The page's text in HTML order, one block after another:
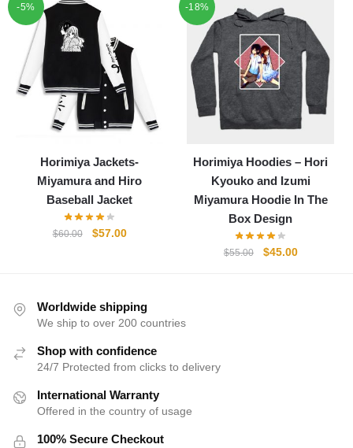
was:
$55.00.
was:
$55.00. $45.00.
-5%
Horimiya Jackets-
Miyamura and Hiro
Baseball Jacket
$60.00
Original
$57.00Current
-18%
Horimiya Hoodies – Hori
Kyouko and Izumi
Miyamura Hoodie In The
Box Design
$55.00
Original
$45.00Current
Worldwide shipping
We ship to over 200 countries
Shop with confidence
24/7 Protected from clicks to delivery
International Warranty
Offered in the country of usage
100% Secure Checkout